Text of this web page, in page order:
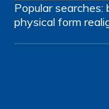
Popular searches:
physical form